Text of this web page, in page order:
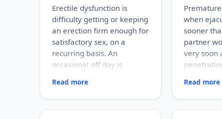
Erectile dysfunction is
difficulty getting or keeping
an erection firm enough for
satisfactory sex, on a
recurring basis. An
occasional off day is
persistent pattern.
Read more
when
sooner
partner
very soon
timing.
Read more